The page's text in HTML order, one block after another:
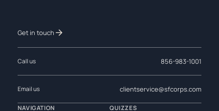
Get in touch
Call us 856-983-1001
Email us clientservice@sfcorps.com
NAVIGATION QUIZZES